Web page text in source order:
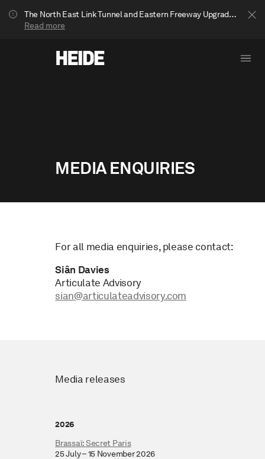
The North East Link Tunnel and Eastern Freeway Upgrade projects are underway in Bulleen. Your journey to Heide may be impacted.
Read more
MEDIA ENQUIRIES
For all media enquiries, please contact:
Siân Davies
Articulate Advisory
sian@articulateadvisory.com
Media releases
2026
Brassaï: Secret Paris
25 July – 15 November 2026